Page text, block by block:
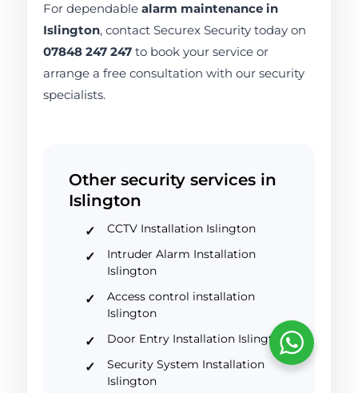
For dependablealarm maintenance in
Islington, contact Securex Security today on
07848 247 247 to book your service or
arrange a free consultation with our security
specialists.
Other security services in
Islington
CCTV Installation Islington
Intruder Alarm Installation
Islington
Access control installation
Islington
Door Entry Installation Islington
Security System Installation
Islington